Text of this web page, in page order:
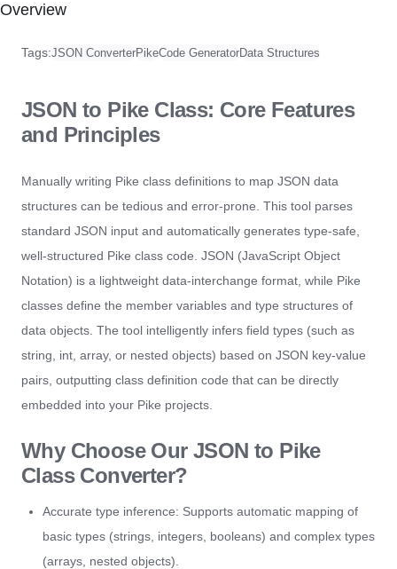
Overview
Tags:JSON ConverterPikeCode GeneratorData Structures
JSON to Pike Class: Core Features
and Principles
Manually writing Pike class definitions to map JSON data
structures can be tedious and error-prone. This tool parses
standard JSON input and automatically generates type-safe,
well-structured Pike class code. JSON (JavaScript Object
Notation) is a lightweight data-interchange format, while Pike
classes define the member variables and type structures of
data objects. The tool intelligently infers field types (such as
string, int, array, or nested objects) based on JSON key-value
pairs, outputting class definition code that can be directly
embedded into your Pike projects.
Why Choose Our JSON to Pike
Class Converter?
Accurate type inference: Supports automatic mapping of
basic types (strings, integers, booleans) and complex types
(arrays, nested objects).